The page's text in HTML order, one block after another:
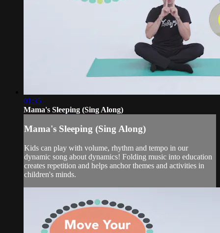
01:35
Mama's Sleeping (Sing Along)
Mama's Sleeping (Sing Along)
Kids can play with volume, rhythm and tempo in our
dynamic song about dynamics! Folding music into education
creates repetition and helps anchor themes and activities in
children's minds.